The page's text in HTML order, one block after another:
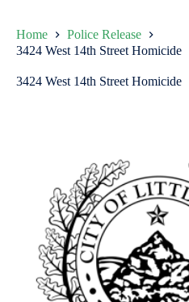
Home
Police Release
3424 West 14th Street Homicide
3424 West 14th Street Homicide